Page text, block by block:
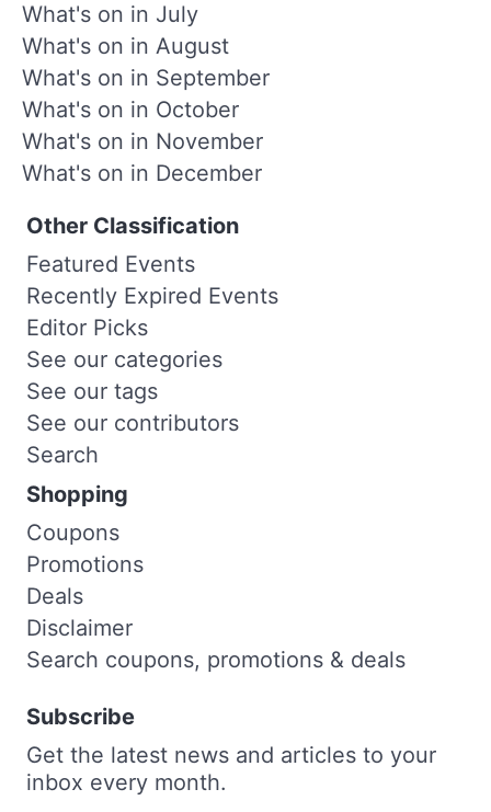
What's on in July
What's on in August
What's on in September
What's on in October
What's on in November
What's on in December
Other Classification
Featured Events
Recently Expired Events
Editor Picks
See our categories
See our tags
See our contributors
Search
Shopping
Coupons
Promotions
Deals
Disclaimer
Search coupons, promotions & deals
Subscribe
Get the latest news and articles to your
inbox every month.